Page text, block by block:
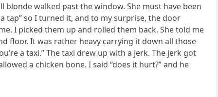
blonde walked past the window. She must have been
tap” so I turned it, and to my surprise, the door
I picked them up and rolled them back. She told me
floor. It was rather heavy carrying it down all those
a taxi.” The taxi drew up with a jerk. The jerk got
a chicken bone. I said “does it hurt?” and he